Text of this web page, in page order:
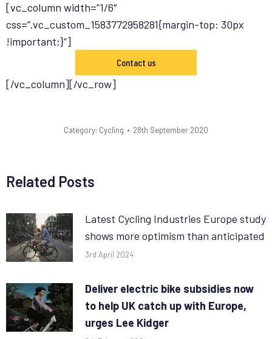
[vc_column width=”1/6″
css=”.vc_custom_1583772958281{margin-top: 30px
!important;}”]
Contact us
[/vc_column][/vc_row]
Category: Cycling 28th September 2020
Related Posts
Latest Cycling Industries Europe study
shows more optimism than anticipated
3rd April 2024
Deliver electric bike subsidies now
to help UK catch up with Europe,
urges Lee Kidger